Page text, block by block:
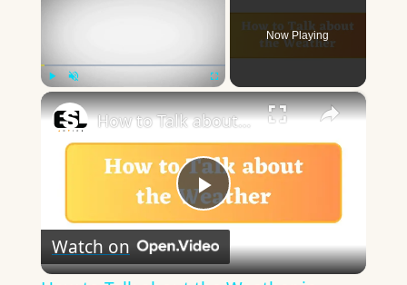
Now Playing
×
Play
Video
How to Talk about the Weather in English
Watch on